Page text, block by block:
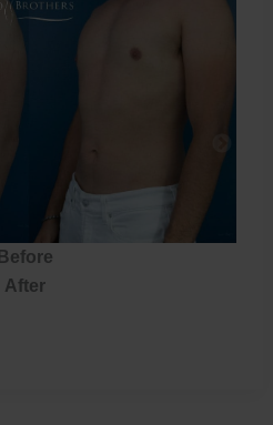
Before
After